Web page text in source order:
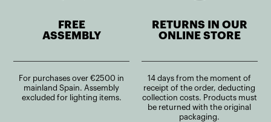
FREE
ASSEMBLY
For purchases over €2500 in
mainland Spain. Assembly
excluded for lighting items.
RETURNS IN OUR
ONLINE STORE
14 days from the moment of
receipt of the order, deducting
collection costs. Products must
be returned with the original
packaging.